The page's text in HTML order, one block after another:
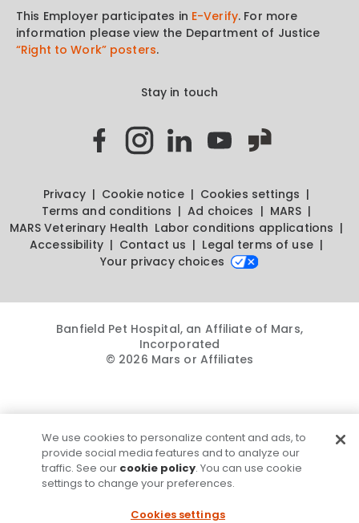
This Employer participates in E-Verify. For more
information please view the Department of Justice
“Right to Work” posters.
Stay in touch
Privacy Cookie notice
Cookies settings
Terms and conditions
Ad choices
MARS
MARS Veterinary Health Labor conditions applications
Accessibility
Contact us
Legal terms of use
Your privacy choices
Banfield Pet Hospital, an Affiliate of Mars,
Incorporated
© 2026 Mars or Affiliates
We use cookies to personalize content and ads, to
provide social media features and to analyze our
traffic. See our cookie policy. You can use cookie
settings to change your preferences.
Cookies settings